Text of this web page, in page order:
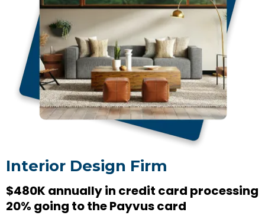
Interior Design Firm
$480K annually in credit card processing
20% going to the Payvus card